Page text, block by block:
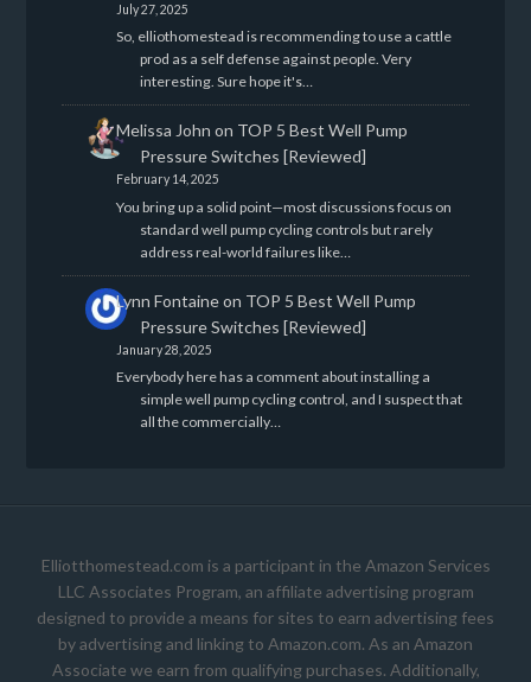
July 27, 2025
So, elliothomestead is recommending to use a cattle
prod as a self defense against people. Very
interesting. Sure hope it's…
Melissa John on TOP 5 Best Well Pump
Pressure Switches [Reviewed]
February 14, 2025
You bring up a solid point—most discussions focus on
standard well pump cycling controls but rarely
address real-world failures like…
Lynn Fontaineon TOP 5 Best Well Pump
Pressure Switches [Reviewed]
January 28, 2025
Everybody here has a comment about installing a
simple well pump cycling control, and I suspect that
all the commercially…
Elliotthomestead.com is a participant in the Amazon Services
LLC Associates Program, an affiliate advertising program
designed to provide a means for sites to earn advertising fees
by advertising and linking to Amazon.com. As an Amazon
Associate we earn from qualifying purchases. Additionally,